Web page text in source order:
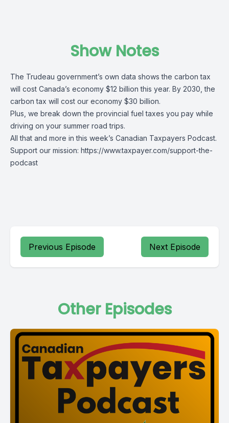
Show Notes
The Trudeau government’s own data shows the carbon tax
will cost Canada’s economy $12 billion this year. By 2030, the
carbon tax will cost our economy $30 billion.
Plus, we break down the provincial fuel taxes you pay while
driving on your summer road trips.
All that and more in this week’s Canadian Taxpayers Podcast.
Support our mission: https://www.taxpayer.com/support-the-
podcast
Previous Episode Next Episode
Other Episodes